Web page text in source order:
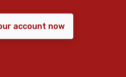
account now